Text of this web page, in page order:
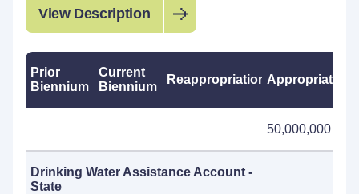
View Description
Prior
Biennium
Current
Biennium
ReappropriationsAppropriations
50,000,000
Drinking Water Assistance Account -
State